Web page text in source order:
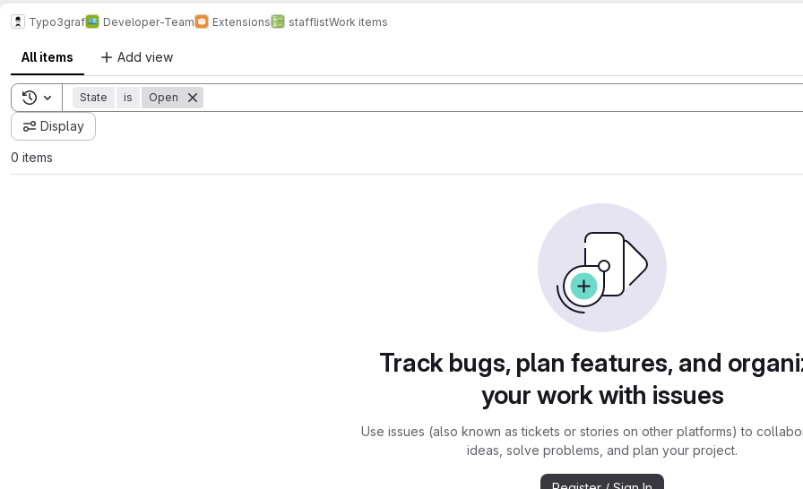
Typo3graf Developer-Team Extensions stafflistWork items
All items Add view
Toggle search history
State is Open
Display
0 items
Track bugs, plan features, and
your work with issues
Use issues (also known as tickets or stories on other platforms) to
ideas, solve problems, and plan your project.